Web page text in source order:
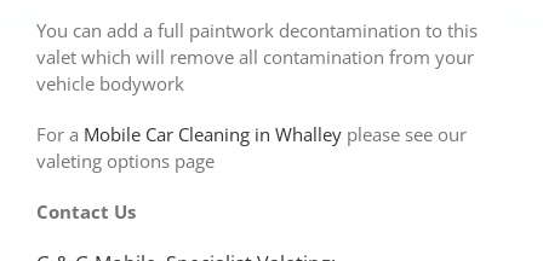
You can add a full paintwork decontamination to this
valet which will remove all contamination from your
vehicle bodywork
For a Mobile Car Cleaning in Whalley please see our
valeting options page
Contact Us